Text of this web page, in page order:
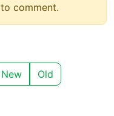
to comment.
New Old